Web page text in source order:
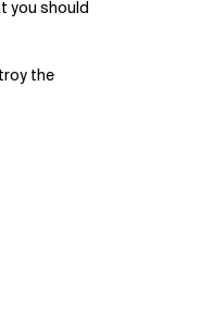
you should
the